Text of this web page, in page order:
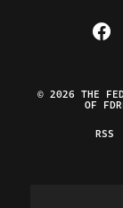
© 2026 THE
OF
RSS